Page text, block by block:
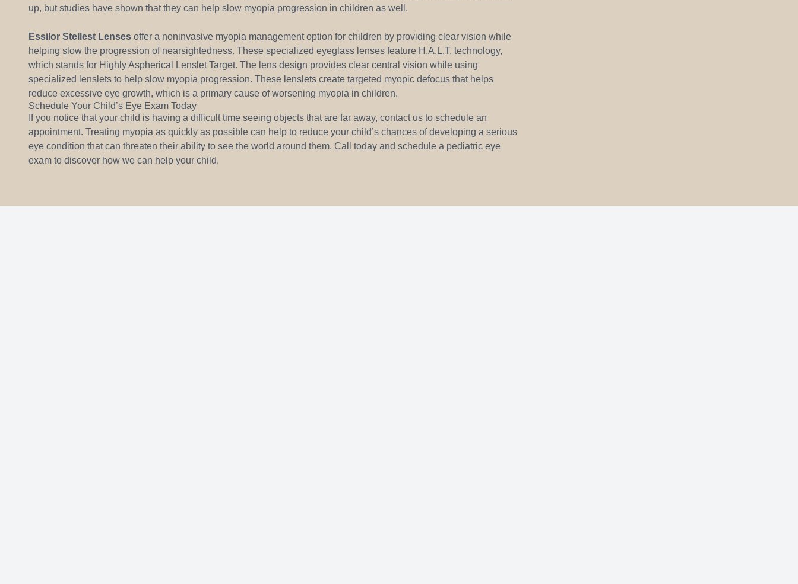
up, but studies have shown that they can help slow myopia progression in children as well.
Essilor Stellest Lenses offer a noninvasive myopia management option for children by providing clear vision while
helping slow the progression of nearsightedness. These specialized eyeglass lenses feature H.A.L.T. technology,
which stands for Highly Aspherical Lenslet Target. The lens design provides clear central vision while using
specialized lenslets to help slow myopia progression. These lenslets create targeted myopic defocus that helps
reduce excessive eye growth, which is a primary cause of worsening myopia in children.
Schedule Your Child’s Eye Exam Today
If you notice that your child is having a difficult time seeing objects that are far away, contact us to schedule an
appointment. Treating myopia as quickly as possible can help to reduce your child’s chances of developing a serious
eye condition that can threaten their ability to see the world around them. Call today and schedule a pediatric eye
exam to discover how we can help your child.